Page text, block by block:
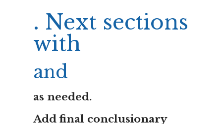
. Next sections
with
and
as needed.
Add final conclusionary